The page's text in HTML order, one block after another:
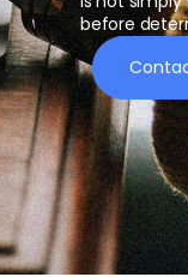
before